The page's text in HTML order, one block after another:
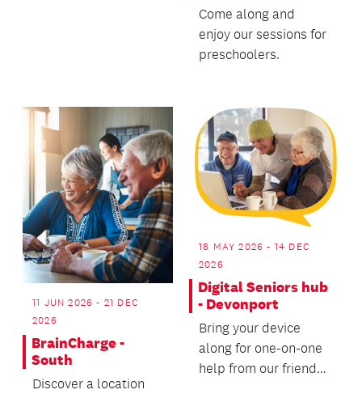
Come along and
enjoy our sessions for
preschoolers.
11 JUN 2026 - 21 DEC
2026
BrainCharge -
South
Discover a location
18 MAY 2026 - 14 DEC
2026
Digital Seniors hub
- Devonport
Bring your device
along for one-on-one
help from our friendly